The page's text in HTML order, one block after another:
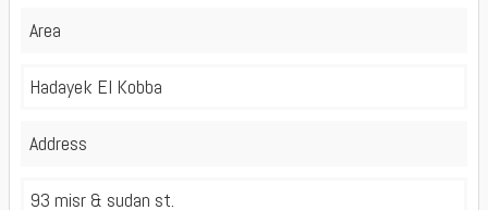
Area
Hadayek El Kobba
Address
93 misr & sudan st.